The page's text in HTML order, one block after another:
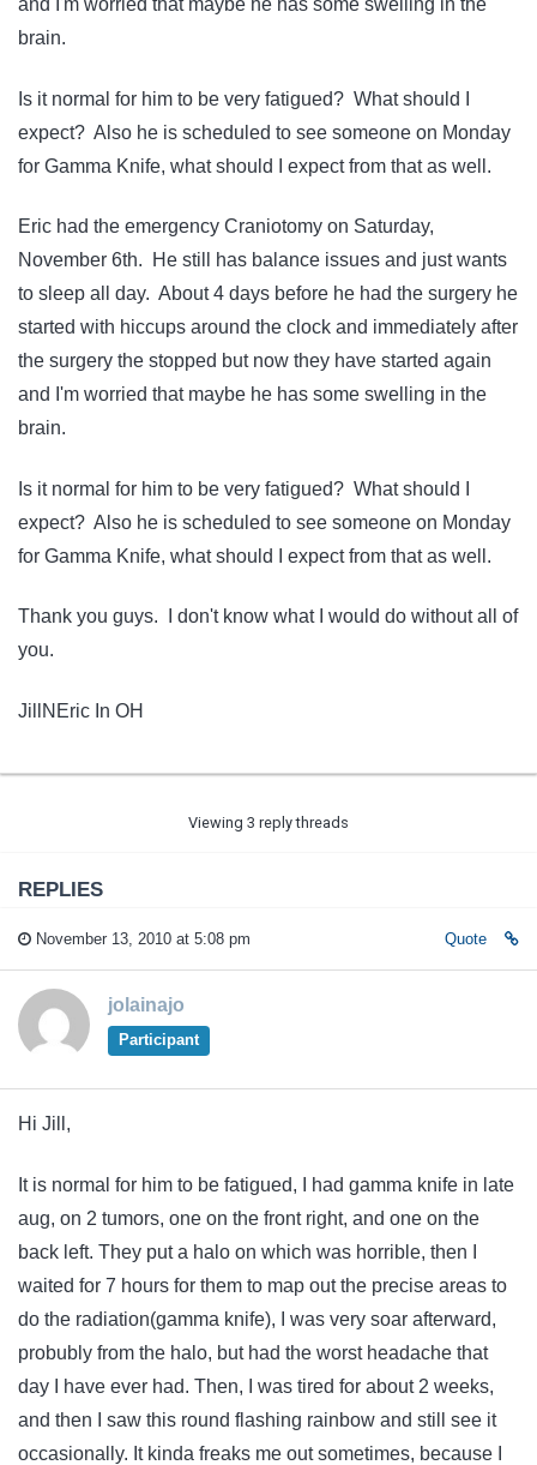
and I'm worried that maybe he has some swelling in the
brain.
Is it normal for him to be very fatigued? What should I
expect? Also he is scheduled to see someone on Monday
for Gamma Knife, what should I expect from that as well.
Eric had the emergency Craniotomy on Saturday,
November 6th. He still has balance issues and just wants
to sleep all day. About 4 days before he had the surgery he
started with hiccups around the clock and immediately after
the surgery the stopped but now they have started again
and I'm worried that maybe he has some swelling in the
brain.
Is it normal for him to be very fatigued? What should I
expect? Also he is scheduled to see someone on Monday
for Gamma Knife, what should I expect from that as well.
Thank you guys. I don't know what I would do without all of
you.
JillNEric In OH
Viewing 3 reply threads
REPLIES
November 13, 2010 at 5:08 pm Quote
jolainajo
Participant
Hi Jill,
It is normal for him to be fatigued, I had gamma knife in late
aug, on 2 tumors, one on the front right, and one on the
back left. They put a halo on which was horrible, then I
waited for 7 hours for them to map out the precise areas to
do the radiation(gamma knife), I was very soar afterward,
probubly from the halo, but had the worst headache that
day I have ever had. Then, I was tired for about 2 weeks,
and then I saw this round flashing rainbow and still see it
occasionally. It kinda freaks me out sometimes, because I